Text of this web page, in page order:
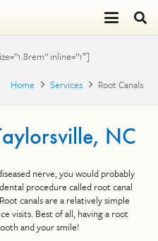
inline=”1″]
Home
Services Root Canals
NC
nerve, you would probably
procedure called root canal
canals are a relatively simple
visits. Best of all, having a root
and your smile!